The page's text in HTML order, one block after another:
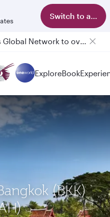
Switch to app
Qatar Airways Expands Global Network to over 160 Destinations
ExploreBook
(BKK)